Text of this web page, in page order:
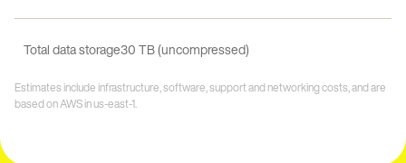
Total data storage30 TB (uncompressed)
Estimates include infrastructure, software, support and networking costs, and are
based on AWS in us-east-1.